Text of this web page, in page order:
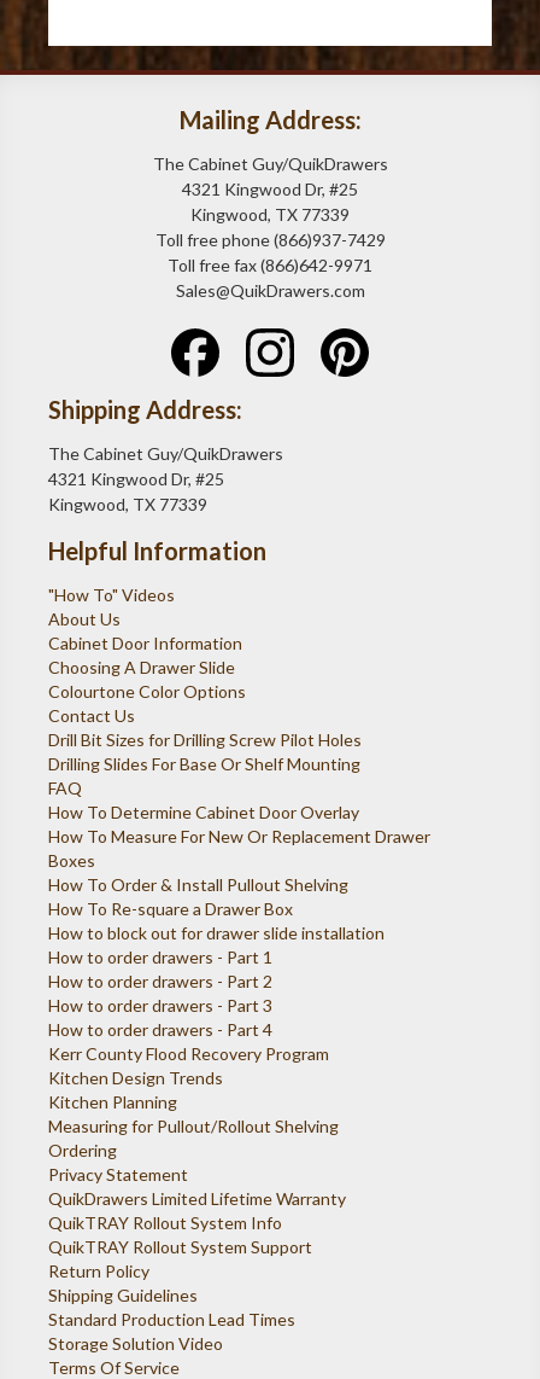
Mailing Address:
The Cabinet Guy/QuikDrawers
4321 Kingwood Dr, #25
Kingwood, TX 77339
Toll free phone (866)937-7429
Toll free fax (866)642-9971
Sales@QuikDrawers.com
Shipping Address:
The Cabinet Guy/QuikDrawers
4321 Kingwood Dr, #25
Kingwood, TX 77339
Helpful Information
"How To" Videos
About Us
Cabinet Door Information
Choosing A Drawer Slide
Colourtone Color Options
Contact Us
Drill Bit Sizes for Drilling Screw Pilot Holes
Drilling Slides For Base Or Shelf Mounting
FAQ
How To Determine Cabinet Door Overlay
How To Measure For New Or Replacement Drawer
Boxes
How To Order & Install Pullout Shelving
How To Re-square a Drawer Box
How to block out for drawer slide installation
How to order drawers - Part 1
How to order drawers - Part 2
How to order drawers - Part 3
How to order drawers - Part 4
Kerr County Flood Recovery Program
Kitchen Design Trends
Kitchen Planning
Measuring for Pullout/Rollout Shelving
Ordering
Privacy Statement
QuikDrawers Limited Lifetime Warranty
QuikTRAY Rollout System Info
QuikTRAY Rollout System Support
Return Policy
Shipping Guidelines
Standard Production Lead Times
Storage Solution Video
Terms Of Service